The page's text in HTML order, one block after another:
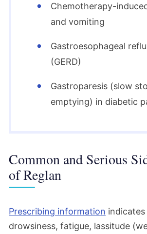
Chemotherapy-
and vomiting
Gastroesophageal
(GERD)
Gastroparesis (slow
emptying) in diabetic
Common and Serious
of Reglan
Prescribing information
drowsiness, fatigue, lassitude